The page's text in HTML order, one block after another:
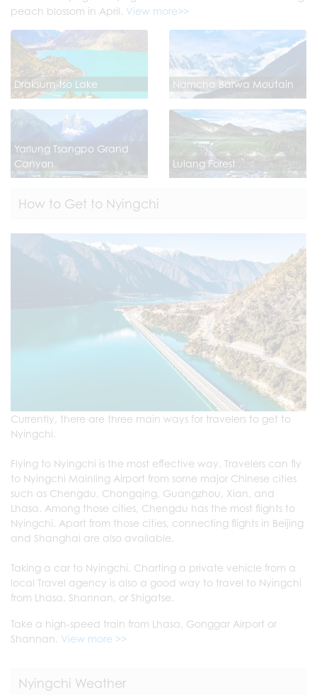
peach blossom in April. View more>>
Draksum-tso Lake Namcha Barwa Moutain
Yarlung Tsangpo Grand
Canyon
Lulang Forest
How to Get to Nyingchi
Currently, there are three main ways for travelers to get to
Nyingchi.
Flying to Nyingchi is the most effective way. Travelers can fly
to Nyingchi Mainling Airport from some major Chinese cities
such as Chengdu, Chongqing, Guangzhou, Xian, and
Lhasa. Among those cities, Chengdu has the most flights to
Nyingchi. Apart from those cities, connecting flights in Beijing
and Shanghai are also available.
Taking a car to Nyingchi. Charting a private vehicle from a
local Travel agency is also a good way to travel to Nyingchi
from Lhasa, Shannan, or Shigatse.
Take a high-speed train from Lhasa, Gonggar Airport or
Shannan. View more >>
Nyingchi Weather